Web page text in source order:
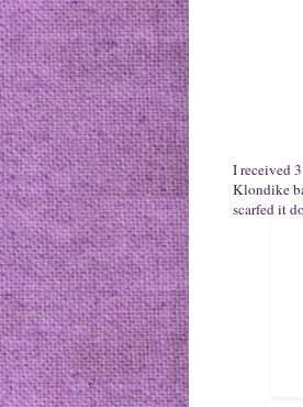
I received
Klondike
scarfed it